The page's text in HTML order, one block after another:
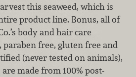
this seaweed, which is
product line. Bonus, all of
body and hair care
paraben free, gluten free and
(never tested on animals),
made from 100% post-